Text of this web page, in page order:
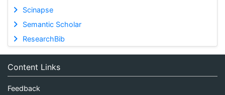
Scinapse
Semantic Scholar
ResearchBib
Content Links
Feedback